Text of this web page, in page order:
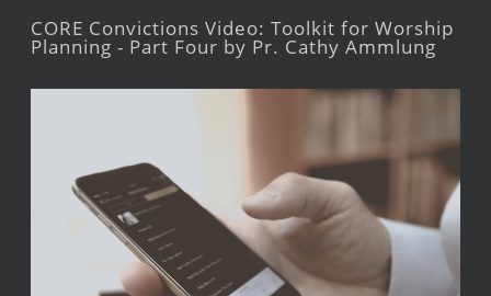
CORE Convictions Video: Toolkit for Worship
Planning - Part Four by Pr. Cathy Ammlung